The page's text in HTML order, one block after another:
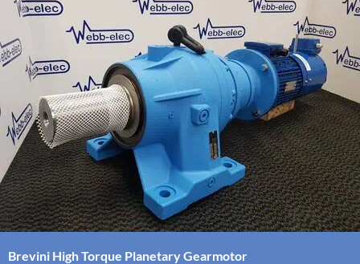
Brevini High Torque Planetary Gearmotor